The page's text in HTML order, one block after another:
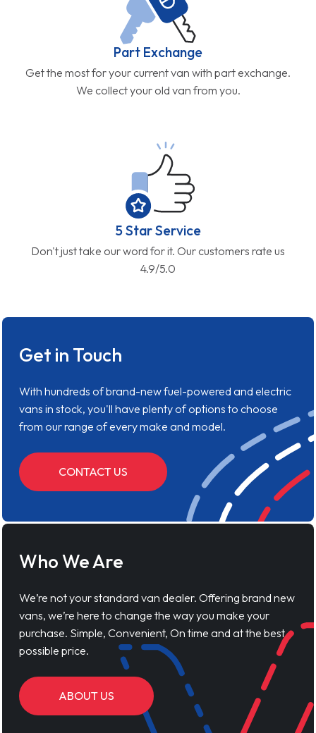
Part Exchange
Get the most for your current van with part exchange.
We collect your old van from you.
5 Star Service
Don't just take our word for it. Our customers rate us
4.9/5.0
Get in Touch
With hundreds of brand-new fuel-powered and electric
vans in stock, you'll have plenty of options to choose
from our range of every make and model.
CONTACT US
Who We Are
We’re not your standard van dealer. Offering brand new
vans, we’re here to change the way you make your
purchase. Simple, Convenient, On time and at the best
possible price.
ABOUT US